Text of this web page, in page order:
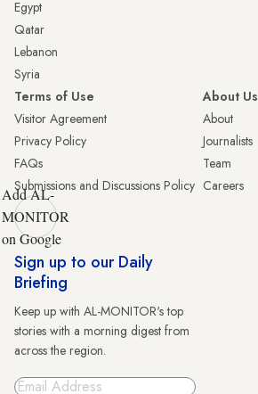
Egypt
Qatar
Lebanon
Syria
Terms of Use
Visitor Agreement
Privacy Policy
FAQs
Submissions and Discussions Policy
About Us
About
Journalists
Team
Careers
Add AL-
MONITOR
on Google
Sign up to our Daily
Briefing
Keep up with AL-MONITOR's top
stories with a morning digest from
across the region.